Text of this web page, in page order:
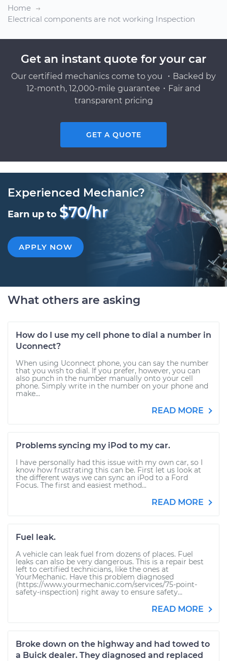
Home
Electrical components are not working Inspection
Get an instant quote for your car
Our certified mechanics come to you ・Backed by
12-month, 12,000-mile guarantee・Fair and
transparent pricing
GET A QUOTE
Experienced Mechanic?
Earn up to $70/hr
APPLY NOW
What others are asking
How do I use my cell phone to dial a number in
Uconnect?
When using Uconnect phone, you can say the number
that you wish to dial. If you prefer, however, you can
also punch in the number manually onto your cell
phone. Simply write in the number on your phone and
make...
READ MORE
Problems syncing my iPod to my car.
I have personally had this issue with my own car, so I
know how frustrating this can be. First let us look at
the different ways we can sync an iPod to a Ford
Focus. The first and easiest method...
READ MORE
Fuel leak.
A vehicle can leak fuel from dozens of places. Fuel
leaks can also be very dangerous. This is a repair best
left to certified technicians, like the ones at
YourMechanic. Have this problem diagnosed
(https://www.yourmechanic.com/services/75-point-
safety-inspection) right away to ensure safety...
READ MORE
Broke down on the highway and had towed to
a Buick dealer. They diagnosed and replaced